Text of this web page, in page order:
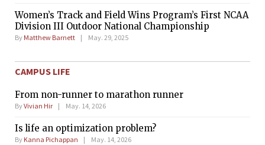
Women’s Track and Field Wins Program’s First NCAA
Division III Outdoor National Championship
By Matthew Barnett May. 29, 2025
CAMPUS LIFE
From non-runner to marathon runner
ByVivian Hir May. 14, 2026
Is life an optimization problem?
By Kanna Pichappan May. 14, 2026